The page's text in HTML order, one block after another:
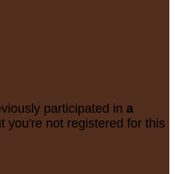
participated in a
you're not registered for this